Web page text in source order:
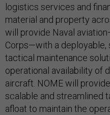
logistics services and
material and property
will provide Naval
Corps—with a deployable,
tactical maintenance
operational availability of
aircraft. NOME will
scalable and streamlined
afloat to maintain the